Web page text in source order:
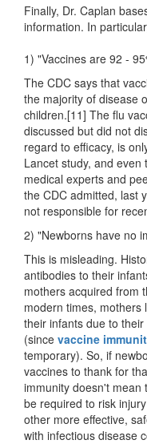
Finally, Dr. Caplan
information. In
1) "Vaccines are 92 -
The CDC says that
the majority of disease
children.[11] The flu
discussed but did not
regard to efficacy, is
Lancet study, and
medical experts and
the CDC admitted, last
not responsible for
2) "Newborns have no
This is misleading.
antibodies to their
mothers acquired from
modern times, mothers
their infants due to
(since vaccine
temporary). So, if
vaccines to thank for
immunity doesn't mean
be required to risk
other more effective,
with infectious disease